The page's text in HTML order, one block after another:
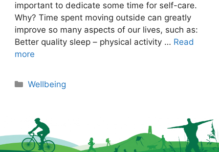
important to dedicate some time for self-care.
Why? Time spent moving outside can greatly
improve so many aspects of our lives, such as:
Better quality sleep – physical activity … Read
more
Wellbeing